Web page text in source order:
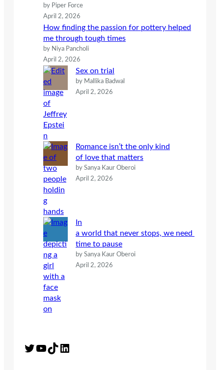
by Piper Force
April 2, 2026
How finding the passion for pottery helped
me through tough times
by Niya Pancholi
April 2, 2026
Sex on trial
by Mallika Badwal
April 2, 2026
Romance isn’t the only kind
of love that matters
by Sanya Kaur Oberoi
April 2, 2026
In
a world that never stops, we need
time to pause
by Sanya Kaur Oberoi
April 2, 2026
Twitter YouTube TikTok LinkedIn